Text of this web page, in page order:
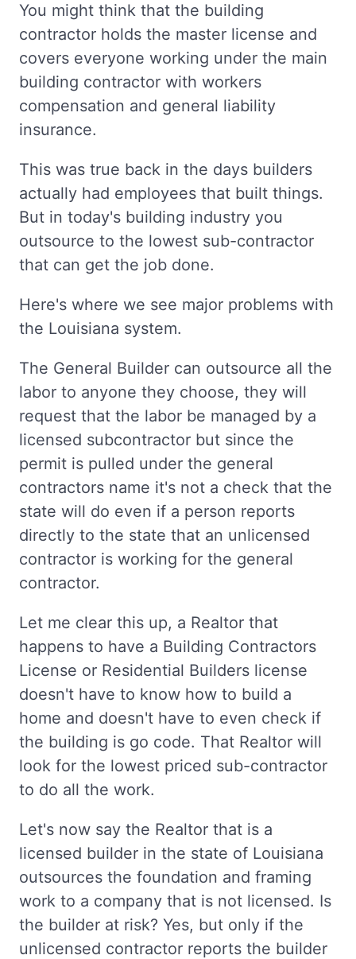
You might think that the building
contractor holds the master license and
covers everyone working under the main
building contractor with workers
compensation and general liability
insurance.
This was true back in the days builders
actually had employees that built things.
But in today's building industry you
outsource to the lowest sub-contractor
that can get the job done.
Here's where we see major problems with
the Louisiana system.
The General Builder can outsource all the
labor to anyone they choose, they will
request that the labor be managed by a
licensed subcontractor but since the
permit is pulled under the general
contractors name it's not a check that the
state will do even if a person reports
directly to the state that an unlicensed
contractor is working for the general
contractor.
Let me clear this up, a Realtor that
happens to have a Building Contractors
License or Residential Builders license
doesn't have to know how to build a
home and doesn't have to even check if
the building is go code. That Realtor will
look for the lowest priced sub-contractor
to do all the work.
Let's now say the Realtor that is a
licensed builder in the state of Louisiana
outsources the foundation and framing
work to a company that is not licensed. Is
the builder at risk? Yes, but only if the
unlicensed contractor reports the builder